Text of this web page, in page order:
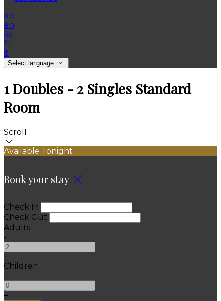
de
en
es
fr
it
Select language
1 Doubles - 2 Singles Standard
Room
Scroll
Available Tonight
Book your stay
Check In
Check Out
Adults
-
+
Children
-
+